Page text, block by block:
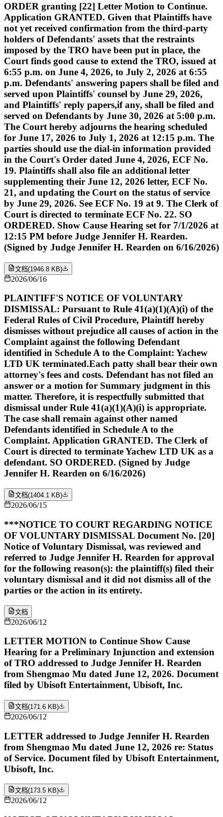
ORDER granting [22] Letter Motion to Continue.
Application GRANTED. Given that Plaintiffs have
not yet received confirmation from the third-party
holders of Defendants' assets that the restraints
imposed by the TRO have been put in place, the
Court finds good cause to extend the TRO, issued at
6:55 p.m. on June 4, 2026, to July 2, 2026 at 6:55
p.m. Defendants' answering papers shall be filed and
served upon Plaintiffs' counsel by June 29, 2026,
and Plaintiffs' reply papers,if any, shall be filed and
served on Defendants by June 30, 2026 at 5:00 p.m.
The Court hereby adjourns the hearing scheduled
for June 17, 2026 to July 1, 2026 at 12:15 p.m. The
parties should use the dial-in information provided
in the Court's Order dated June 4, 2026, ECF No.
19. Plaintiffs shall also file an additional letter
supplementing their June 12, 2026 letter, ECF No.
21, and updating the Court on the status of service
by June 29, 2026. See ECF No. 19 at 9. The Clerk of
Court is directed to terminate ECF No. 22. SO
ORDERED. Show Cause Hearing set for 7/1/2026 at
12:15 PM before Judge Jennifer H. Rearden.
(Signed by Judge Jennifer H. Rearden on 6/16/2026)
文档(1946.8 KB)
2026/06/16
PLAINTIFF'S NOTICE OF VOLUNTARY
DISMISSAL: Pursuant to Rule 41(a)(1)(A)(i) of the
Federal Rules of Civil Procedure, Plaintiff hereby
dismisses without prejudice all causes of action in the
Complaint against the following Defendant
identified in Schedule A to the Complaint: Yachew
LTD UK terminated.Each patty shall bear their own
attorney's fees and costs. Defendant has not filed an
answer or a motion for Summary judgment in this
matter. Therefore, it is respectfully submitted that
dismissal under Rule 41(a)(1)(A)(i) is appropriate.
The case shall remain against other named
Defendants identified in Schedule A to the
Complaint. Application GRANTED. The Clerk of
Court is directed to terminate Yachew LTD UK as a
defendant. SO ORDERED. (Signed by Judge
Jennifer H. Rearden on 6/16/2026)
文档(1404.1 KB)
2026/06/15
***NOTICE TO COURT REGARDING NOTICE
OF VOLUNTARY DISMISSAL Document No. [20]
Notice of Voluntary Dismissal, was reviewed and
referred to Judge Jennifer H. Rearden for approval
for the following reason(s): the plaintiff(s) filed their
voluntary dismissal and it did not dismiss all of the
parties or the action in its entirety.
文档
2026/06/12
LETTER MOTION to Continue Show Cause
Hearing for a Preliminary Injunction and extension
of TRO addressed to Judge Jennifer H. Rearden
from Shengmao Mu dated June 12, 2026. Document
filed by Ubisoft Entertainment, Ubisoft, Inc.
文档(171.6 KB)
2026/06/12
LETTER addressed to Judge Jennifer H. Rearden
from Shengmao Mu dated June 12, 2026 re: Status
of Service. Document filed by Ubisoft Entertainment,
Ubisoft, Inc.
文档(173.5 KB)
2026/06/12